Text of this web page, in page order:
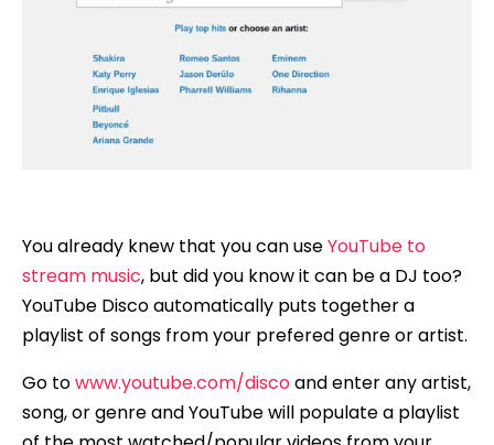
You already knew that you can useYouTube to
stream music, but did you know it can be a DJ too?
YouTube Disco automatically puts together a
playlist of songs from your prefered genre or artist.
Go towww.youtube.com/discoand enter any artist,
song, or genre and YouTube will populate a playlist